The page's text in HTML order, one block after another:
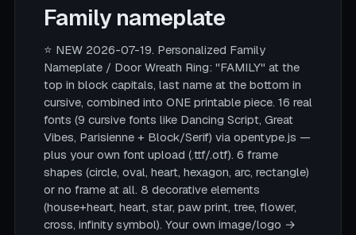
Family nameplate
⭐ NEW 2026-07-19. Personalized Family
Nameplate / Door Wreath Ring: "FAMILY" at the
top in block capitals, last name at the bottom in
cursive, combined into ONE printable piece. 16 real
fonts (9 cursive fonts like Dancing Script, Great
Vibes, Parisienne + Block/Serif) via opentype.js —
plus your own font upload (.ttf/.otf). 6 frame
shapes (circle, oval, heart, hexagon, arc, rectangle)
or no frame at all. 8 decorative elements
(house+heart, heart, star, paw print, tree, flower,
cross, infinity symbol). Your own image/logo →